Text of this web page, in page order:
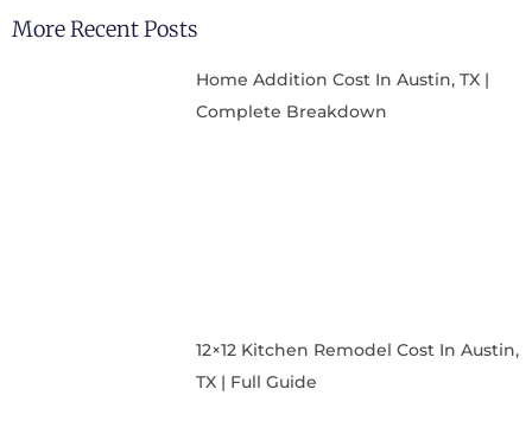
More Recent Posts
Home Addition Cost In Austin, TX |
Complete Breakdown
12×12 Kitchen Remodel Cost In Austin,
TX | Full Guide